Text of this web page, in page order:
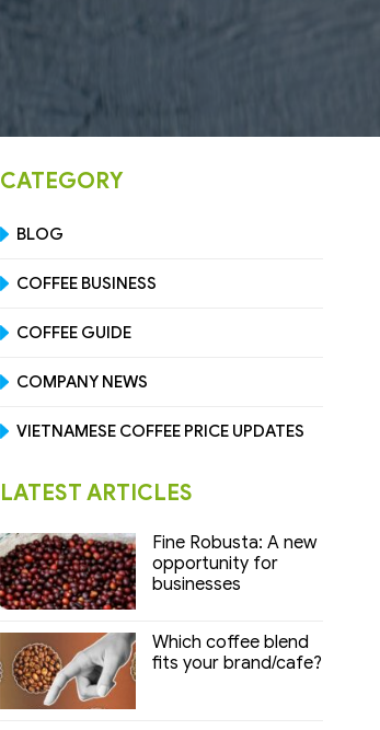
CATEGORY
BLOG
COFFEE BUSINESS
COFFEE GUIDE
COMPANY NEWS
VIETNAMESE COFFEE PRICE UPDATES
LATEST ARTICLES
Fine Robusta: A new
opportunity for
businesses
Which coffee blend
fits your brand/cafe?